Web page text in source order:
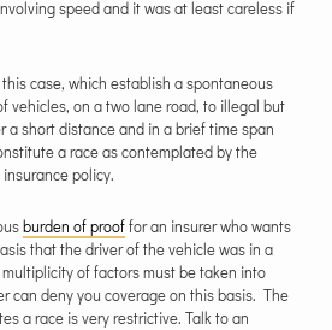
speed and it was at least careless if
case, which establish a spontaneous
vehicles, on a two lane road, to illegal but
a short distance and in a brief time span
a race as contemplated by the
policy.
burden of prooffor an insurer who wants
that the driver of the vehicle was in a
of factors must be taken into
can deny you coverage on this basis. The
a race is very restrictive. Talk to an